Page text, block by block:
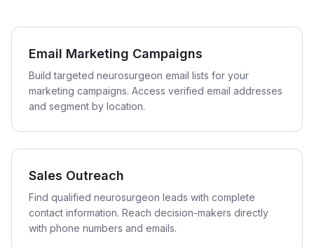
Email Marketing Campaigns
Build targeted neurosurgeon email lists for your
marketing campaigns. Access verified email addresses
and segment by location.
Sales Outreach
Find qualified neurosurgeon leads with complete
contact information. Reach decision-makers directly
with phone numbers and emails.